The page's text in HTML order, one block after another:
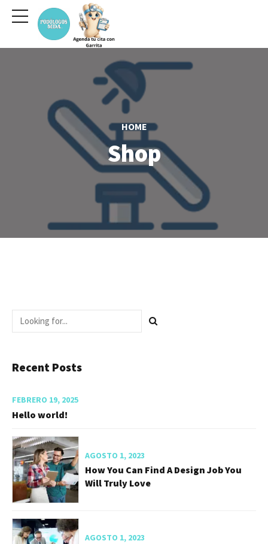
HOME
Shop
Recent Posts
FEBRERO 19, 2025
Hello world!
AGOSTO 1, 2023
How You Can Find A Design Job You
Will Truly Love
AGOSTO 1, 2023